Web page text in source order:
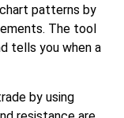
patterns by
The tool
tells you when a
by using